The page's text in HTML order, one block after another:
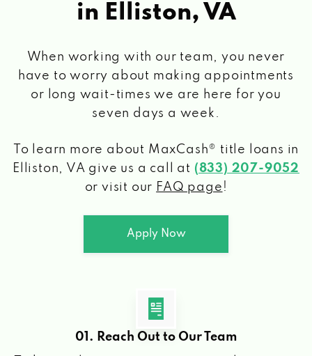
in Elliston, VA
When working with our team, you never
have to worry about making appointments
or long wait-times we are here for you
seven days a week.
To learn more about MaxCash® title loans in
Elliston, VA give us a call at (833) 207-9052
or visit our FAQ page !
Apply Now
01. Reach Out to Our Team